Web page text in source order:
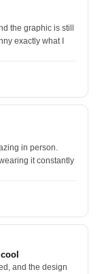
the graphic is still
exactly what I
in person.
it constantly
and the design